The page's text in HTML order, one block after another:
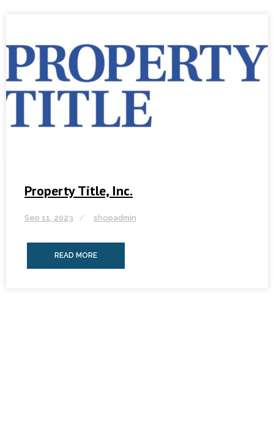
Property Title, Inc.
Sep 11, 2023 shopadmin
READ MORE